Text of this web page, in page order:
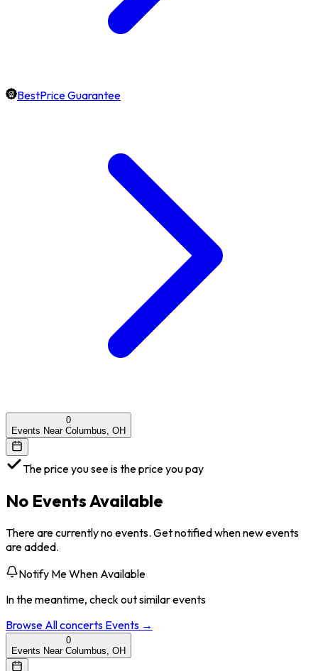
BestPrice Guarantee
0
Events Near Columbus, OH
The price you see is the price you pay
No Events Available
There are currently no events. Get notified when new events
are added.
Notify Me When Available
In the meantime, check out similar events
Browse Allconcerts Events →
0
Events Near Columbus, OH